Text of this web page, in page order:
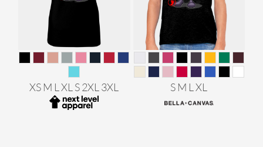
XS M L XL S 2XL 3XL S M L XL